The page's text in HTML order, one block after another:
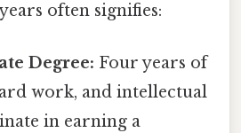
often signifies:
Degree: Four years of
work, and intellectual
in earning a